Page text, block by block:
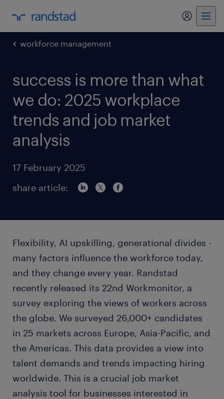
my
workforce management
success is more than what
we do: 2025 workplace
trends and job market
analysis
17 February 2025
share article:
Flexibility, AI upskilling, generational divides -
many factors influence the workforce today,
and they change every year. Randstad
recently released its 22nd Workmonitor, a
survey exploring the views of workers across
the globe. We surveyed 26,000+ candidates
in 25 markets across Europe, Asia-Pacific, and
the Americas. This data provides a view into
talent demands and trends impacting hiring
worldwide. This is a crucial job market
analysis tool for businesses interested in